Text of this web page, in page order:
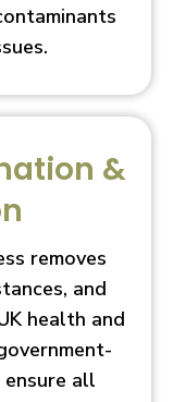
&
removes
and
health and
all